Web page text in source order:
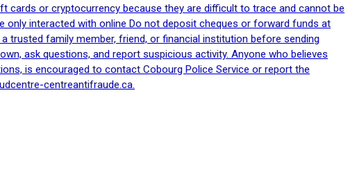
cards or cryptocurrency because they are difficult to trace and cannot be
interacted with online Do not deposit cheques or forward funds at
family member, friend, or financial institution before sending
ask questions, and report suspicious activity. Anyone who believes
is encouraged to contact Cobourg Police Service or report the
centreantifraude.ca.